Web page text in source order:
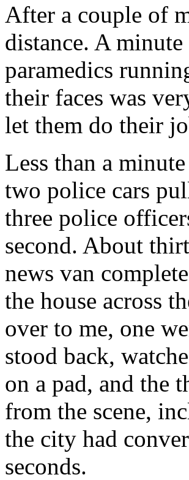
After a couple of
distance. A
paramedics
their faces was
let them do their
Less than a
two police cars
three police
second. About
news van
the house across
over to me, one
stood back,
on a pad, and the
from the scene,
the city had
seconds.